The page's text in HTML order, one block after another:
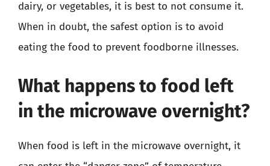
dairy, or vegetables, it is best to not consume it.
When in doubt, the safest option is to avoid
eating the food to prevent foodborne illnesses.
What happens to food left
in the microwave overnight?
When food is left in the microwave overnight, it